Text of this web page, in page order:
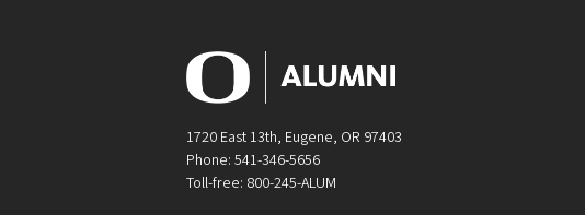
1720 East 13th, Eugene, OR 97403
Phone: 541-346-5656
Toll-free: 800-245-ALUM